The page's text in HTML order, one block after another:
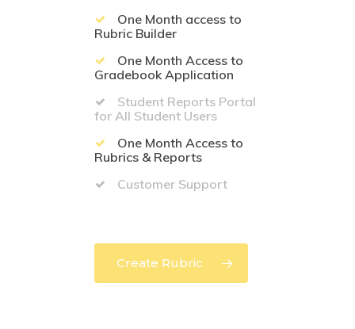
One Month access to
Rubric Builder
One Month Access to
Gradebook Application
Student Reports Portal
for All Student Users
One Month Access to
Rubrics & Reports
Customer Support
Create Rubric